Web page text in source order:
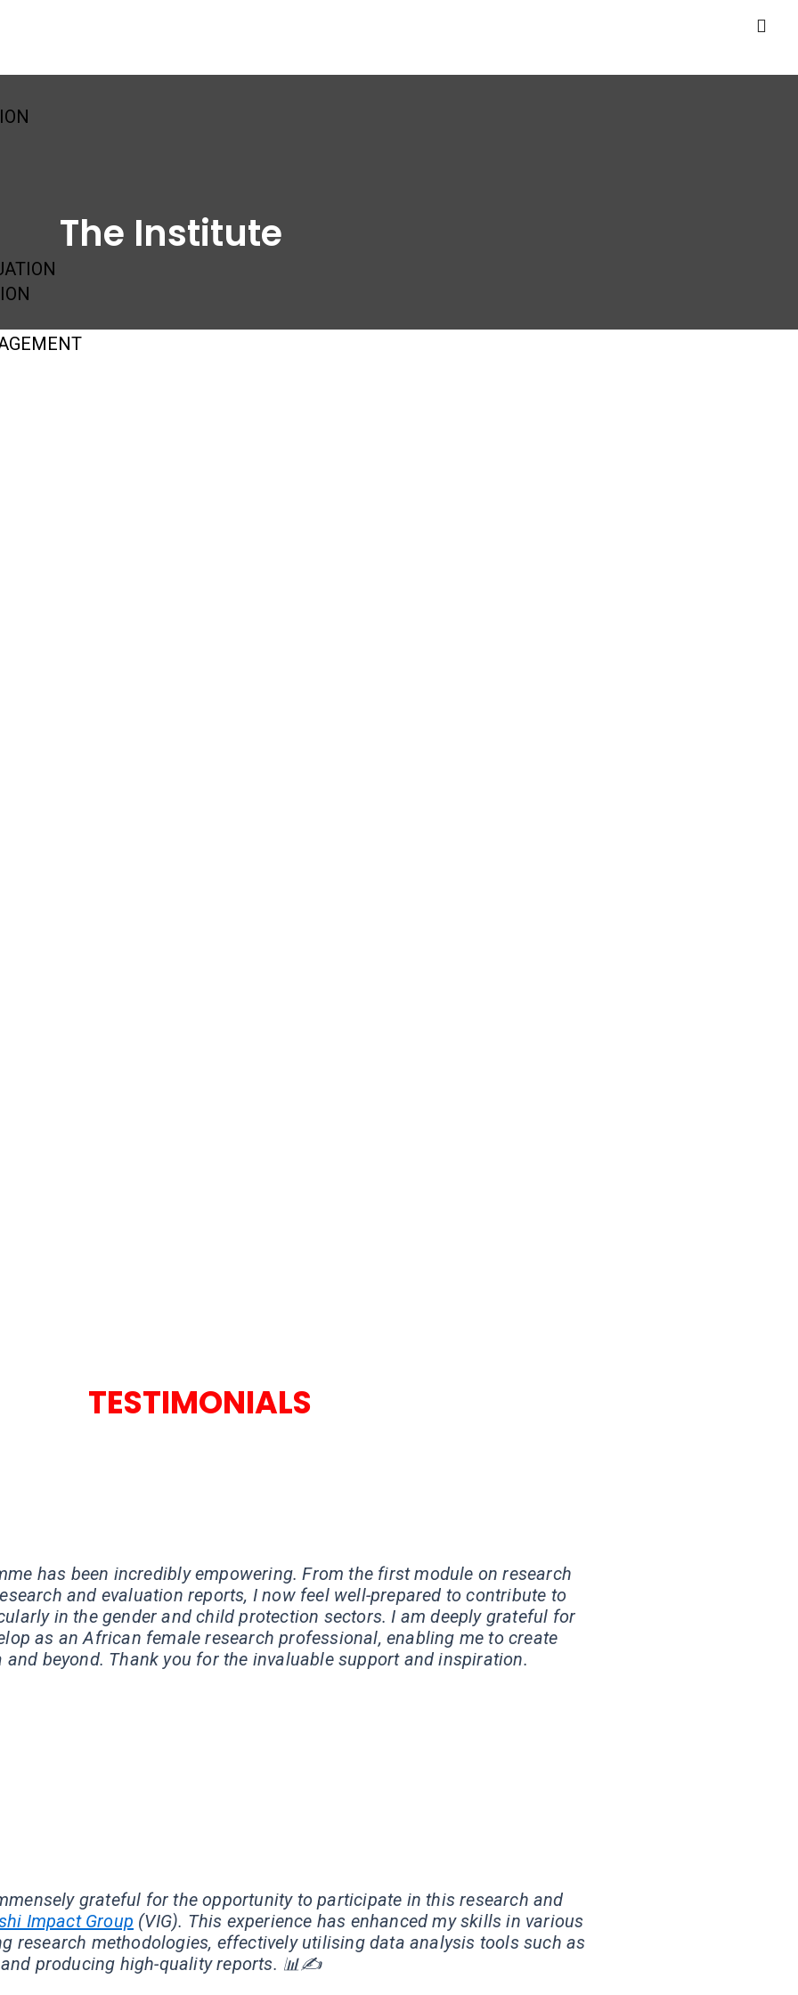
The Institute
TESTIMONIALS
has been incredibly empowering. From the first module on research
and evaluation reports, I now feel well-prepared to contribute to
in the gender and child protection sectors. I am deeply grateful for
as an African female research professional, enabling me to create
beyond. Thank you for the invaluable support and inspiration.
grateful for the opportunity to participate in this research and
Impact Group (VIG). This experience has enhanced my skills in various
research methodologies, effectively utilising data analysis tools such as
and producing high-quality reports. 📊✍️